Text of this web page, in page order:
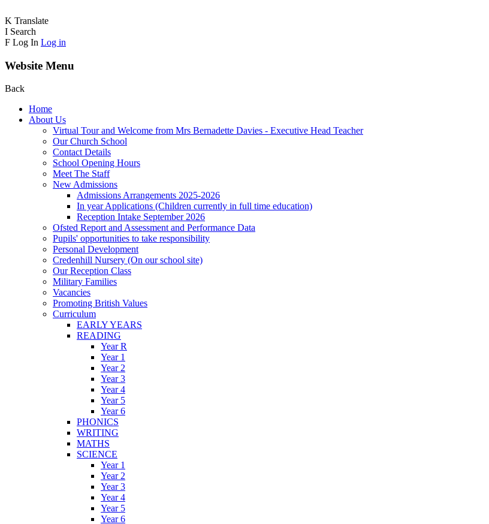
K Translate
I Search
F Log In Log in
Website Menu
Back
Home
About Us
Virtual Tour and Welcome from Mrs Bernadette Davies - Executive Head Teacher
Our Church School
Contact Details
School Opening Hours
Meet The Staff
New Admissions
Admissions Arrangements 2025-2026
In year Applications (Children currently in full time education)
Reception Intake September 2026
Ofsted Report and Assessment and Performance Data
Pupils' opportunities to take responsibility
Personal Development
Credenhill Nursery (On our school site)
Our Reception Class
Military Families
Vacancies
Promoting British Values
Curriculum
EARLY YEARS
READING
Year R
Year 1
Year 2
Year 3
Year 4
Year 5
Year 6
PHONICS
WRITING
MATHS
SCIENCE
Year 1
Year 2
Year 3
Year 4
Year 5
Year 6